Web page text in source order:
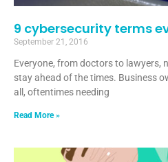
9 cybersecurity terms
September 21, 2016
Everyone, from doctors to lawyers,
stay ahead of the times. Business
all, oftentimes needing
Read More »